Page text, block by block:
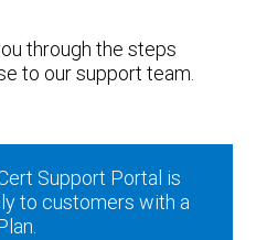
through the steps
to our support team.
Support Portal is
to customers with a